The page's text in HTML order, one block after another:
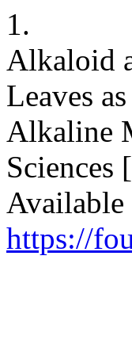
1.
Alkaloid
Leaves
Alkaline
https://